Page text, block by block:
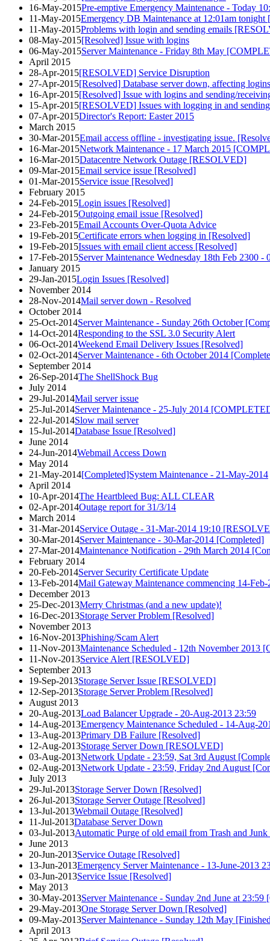
16-May-2015Pre-emptive Emergency Maintenance - Today
11-May-2015Emergency DB Maintenance at 12:01am
11-May-2015Problems with login and sending emails
08-May-2015[Resolved] Issue with logins
06-May-2015Server Maintenance - Friday 8th May
April 2015
28-Apr-2015[RESOLVED] Service Disruption
27-Apr-2015[Resolved] Database server down, affecting
16-Apr-2015[Resolved] Issue with logins and sending/
15-Apr-2015[RESOLVED] Issues with logging in and
07-Apr-2015Director's Report: Easter 2015
March 2015
30-Mar-2015Email access offline - investigating issue.
16-Mar-2015Network Maintenance - 17 March 2015
16-Mar-2015Datacentre Network Outage [RESOLVED]
09-Mar-2015Email service issue [Resolved]
01-Mar-2015Service issue [Resolved]
February 2015
24-Feb-2015Login issues [Resolved]
24-Feb-2015Outgoing email issue [Resolved]
23-Feb-2015Email Accounts Over-Quota Advice
19-Feb-2015Certificate errors when logging in [Resolved]
19-Feb-2015Issues with email client access [Resolved]
17-Feb-2015Server Maintenance Wednesday 18th Feb 2300 -
January 2015
29-Jan-2015Login Issues [Resolved]
November 2014
28-Nov-2014Mail server down - Resolved
October 2014
25-Oct-2014Server Maintenance - Sunday 26th October
14-Oct-2014Responding to the SSL 3.0 Security Alert
06-Oct-2014Weekend Email Delivery Issues [Resolved]
02-Oct-2014Server Maintenance - 6th October 2014
September 2014
26-Sep-2014The ShellShock Bug
July 2014
29-Jul-2014Mail server issue
25-Jul-2014Server Maintenance - 25-July 2014
22-Jul-2014Slow mail server
15-Jul-2014Database Issue [Resolved]
June 2014
24-Jun-2014Webmail Access Down
May 2014
21-May-2014[Completed]System Maintenance - 21-May-2014
April 2014
10-Apr-2014The Heartbleed Bug: ALL CLEAR
02-Apr-2014Outage report for 31/3/14
March 2014
31-Mar-2014Service Outage - 31-Mar-2014 19:10
30-Mar-2014Server Maintenance - 30-Mar-2014 [Completed]
27-Mar-2014Maintenance Notification - 29th March 2014
February 2014
20-Feb-2014Server Security Certificate Update
13-Feb-2014Mail Gateway Maintenance commencing 14-
December 2013
25-Dec-2013Merry Christmas (and a new update)!
16-Dec-2013Storage Server Problem [Resolved]
November 2013
16-Nov-2013Phishing/Scam Alert
11-Nov-2013Maintenance Scheduled - 12th November 2013
11-Nov-2013Service Alert [RESOLVED]
September 2013
19-Sep-2013Storage Server Issue [RESOLVED]
12-Sep-2013Storage Server Problem [Resolved]
August 2013
20-Aug-2013Load Balancer Upgrade - 20-Aug-2013 23:59
14-Aug-2013Emergency Maintenance Scheduled - 14-Aug-
13-Aug-2013Primary DB Failure [Resolved]
12-Aug-2013Storage Server Down [RESOLVED]
03-Aug-2013Network Update - 23:59, Sat 3rd August
02-Aug-2013Network Update - 23:59, Friday 2nd August
July 2013
29-Jul-2013Storage Server Down [Resolved]
26-Jul-2013Storage Server Outage [Resolved]
13-Jul-2013Webmail Outage [Resolved]
11-Jul-2013Database Server Down
03-Jul-2013Automatic Purge of old email from Trash and Junk
June 2013
20-Jun-2013Service Outage [Resolved]
13-Jun-2013Emergency Server Maintenance - 13-June-2013
03-Jun-2013Service Issue [Resolved]
May 2013
30-May-2013Server Maintenance - Sunday 2nd June at 23:59
29-May-2013One Storage Server Down [Resolved]
09-May-2013Server Maintenance - Sunday 12th May
April 2013